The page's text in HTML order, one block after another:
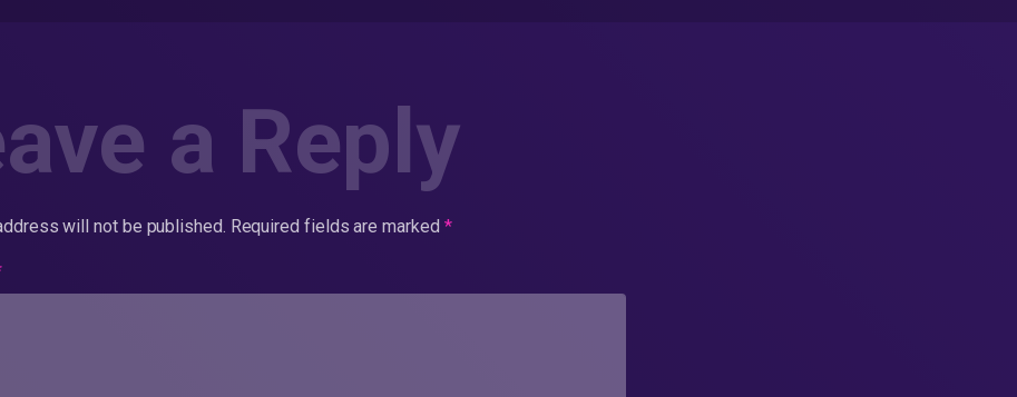
a Reply
will not be published. Required fields are marked *